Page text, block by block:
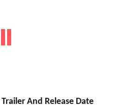
Trailer And Release Date